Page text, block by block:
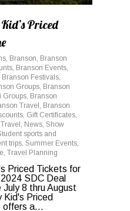
Priced
Branson Branson
Branson Events
Branson Festivals
Groups Branson
Groups Branson
Travel Branson
Gift Certificates
News Show
sports and
trips Summer Events
Travel Planning
Priced Tickets for
SDC Deal
8 thru August
Kid's Priced
offers a...